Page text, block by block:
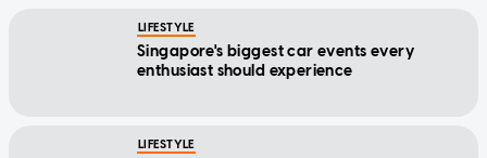
LIFESTYLE
Singapore's biggest car events every
enthusiast should experience
LIFESTYLE